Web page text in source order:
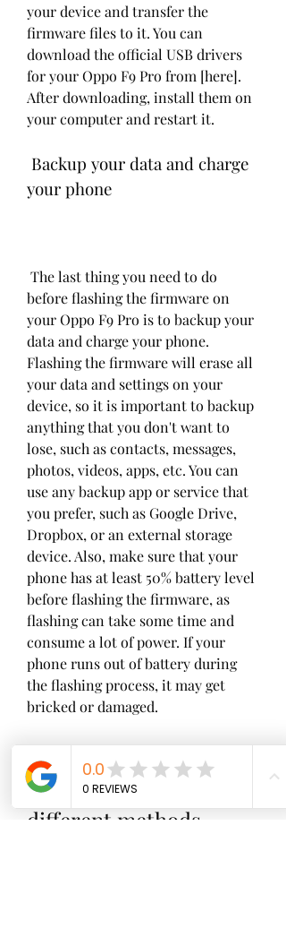
your device and transfer the
firmware files to it. You can
download the official USB drivers
for your Oppo F9 Pro from [here].
After downloading, install them on
your computer and restart it.
your phone
before flashing the firmware on
your Oppo F9 Pro is to backup your
data and charge your phone.
Flashing the firmware will erase all
your data and settings on your
device, so it is important to backup
anything that you don't want to
lose, such as contacts, messages,
photos, videos, apps, etc. You can
use any backup app or service that
you prefer, such as Google Drive,
Dropbox, or an external storage
device. Also, make sure that your
phone has at least 50% battery level
before flashing the firmware, as
flashing can take some time and
consume a lot of power. If your
phone runs out of battery during
the flashing process, it may get
bricked or damaged.
How to flash Oppo F9
Pro firmware using
different methods